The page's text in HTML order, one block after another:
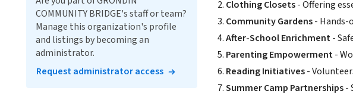
Clothing Closets- Offering
Community Gardens- Hands-
After-School Enrichment-
Parenting Empowerment-
Reading Initiatives-
Summer Camp Partnerships-
COMMUNITY BRIDGE's staff or team?
Manage this organization's profile
and listings by becoming an
administrator.
Request administrator access